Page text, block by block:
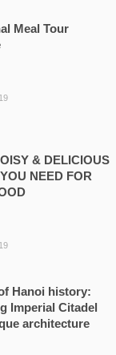
Meal Tour
& DELICIOUS
NEED FOR
Hanoi history:
Imperial Citadel
architecture